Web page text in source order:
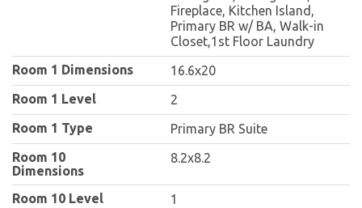
Fireplace, Kitchen Island,
Primary BR w/ BA, Walk-in
Closet,1st Floor Laundry
Room 1 Dimensions
16.6x20
Room 1 Level
2
Room 1 Type
Primary BR Suite
Room 10
Dimensions
8.2x8.2
Room 10 Level
1